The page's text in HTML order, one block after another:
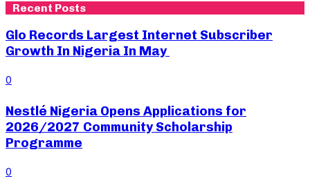
Recent Posts
Glo Records Largest Internet Subscriber
Growth In Nigeria In May
0
Nestlé Nigeria Opens Applications for
2026/2027 Community Scholarship
Programme
0